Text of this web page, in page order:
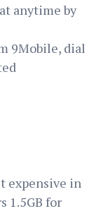
anytime by
9Mobile, dial
expensive in
1.5GB for